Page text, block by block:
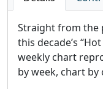
Straight from the
this decade’s
weekly chart
by week, chart